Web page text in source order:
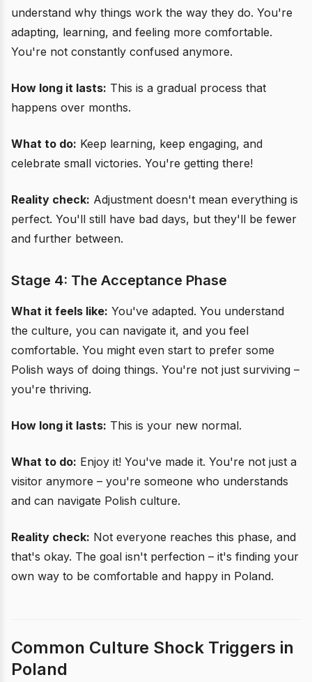
understand why things work the way they do. You're
adapting, learning, and feeling more comfortable.
You're not constantly confused anymore.
How long it lasts: This is a gradual process that
happens over months.
What to do: Keep learning, keep engaging, and
celebrate small victories. You're getting there!
Reality check: Adjustment doesn't mean everything is
perfect. You'll still have bad days, but they'll be fewer
and further between.
Stage 4: The Acceptance Phase
What it feels like: You've adapted. You understand
the culture, you can navigate it, and you feel
comfortable. You might even start to prefer some
Polish ways of doing things. You're not just surviving –
you're thriving.
How long it lasts: This is your new normal.
What to do: Enjoy it! You've made it. You're not just a
visitor anymore – you're someone who understands
and can navigate Polish culture.
Reality check: Not everyone reaches this phase, and
that's okay. The goal isn't perfection – it's finding your
own way to be comfortable and happy in Poland.
Common Culture Shock Triggers in
Poland